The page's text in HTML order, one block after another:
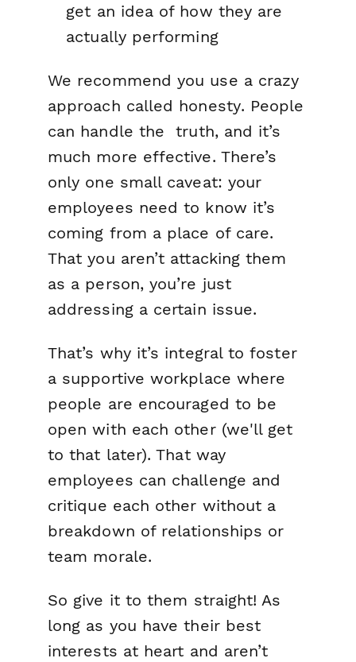
get an idea of how they are
actually performing
We recommend you use a crazy
approach called honesty. People
can handle the truth, and it’s
much more effective. There’s
only one small caveat: your
employees need to know it’s
coming from a place of care.
That you aren’t attackingthem
as a person, you’re just
addressing a certain issue.
That’s why it’s integral to foster
a supportive workplace where
people are encouraged to be
open with each other (we'll get
to that later). That way
employees can challenge and
critique each other without a
breakdown of relationships or
team morale.
So give it to them straight! As
long as you have their best
interests at heart and aren’t